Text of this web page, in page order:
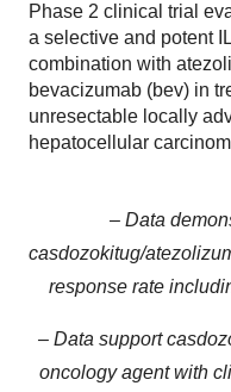
Phase 2 clinical trial
a selective and potent
combination with
bevacizumab (bev) in
unresectable locally
hepatocellular
– Data
casdozokitug/
response rate
– Data support
oncology agent with